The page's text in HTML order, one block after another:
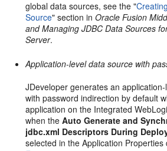
global data sources, see the "
Source" section inOracle Fusion
and Managing JDBC Data Sources
Server.
Application-level data source with
JDeveloper generates an
with password indirection by default
application on the Integrated
when theAuto Generate and
jdbc.xml Descriptors During
selected in the Application Properties